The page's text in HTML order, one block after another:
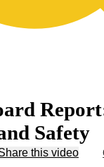
Safety
this video